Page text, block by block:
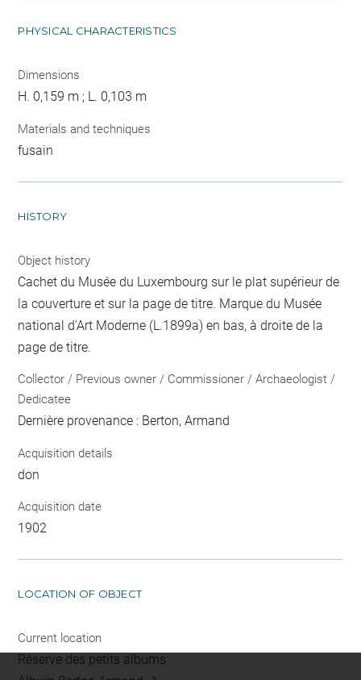
PHYSICAL CHARACTERISTICS
Dimensions
H. 0,159 m ; L. 0,103 m
Materials and techniques
fusain
HISTORY
Object history
Cachet du Musée du Luxembourg sur le plat supérieur de
la couverture et sur la page de titre. Marque du Musée
national d'Art Moderne (L.1899a) en bas, à droite de la
page de titre.
Collector / Previous owner / Commissioner / Archaeologist /
Dedicatee
Dernière provenance : Berton, Armand
Acquisition details
don
Acquisition date
1902
LOCATION OF OBJECT
Current location
Réserve des petits albums